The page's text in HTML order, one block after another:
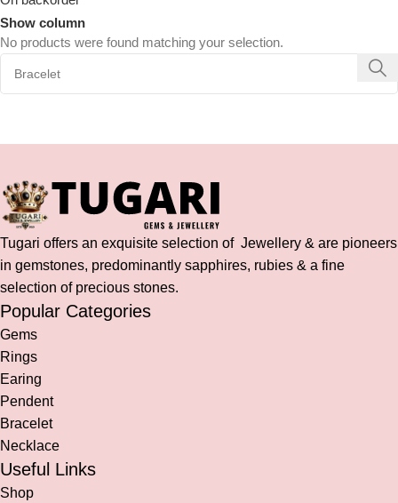
Show column
No products were found matching your selection.
Tugari offers an exquisite selection of Jewellery & are pioneers
in gemstones, predominantly sapphires, rubies & a fine
selection of precious stones.
Popular Categories
Gems
Rings
Earing
Pendent
Bracelet
Necklace
Useful Links
Shop